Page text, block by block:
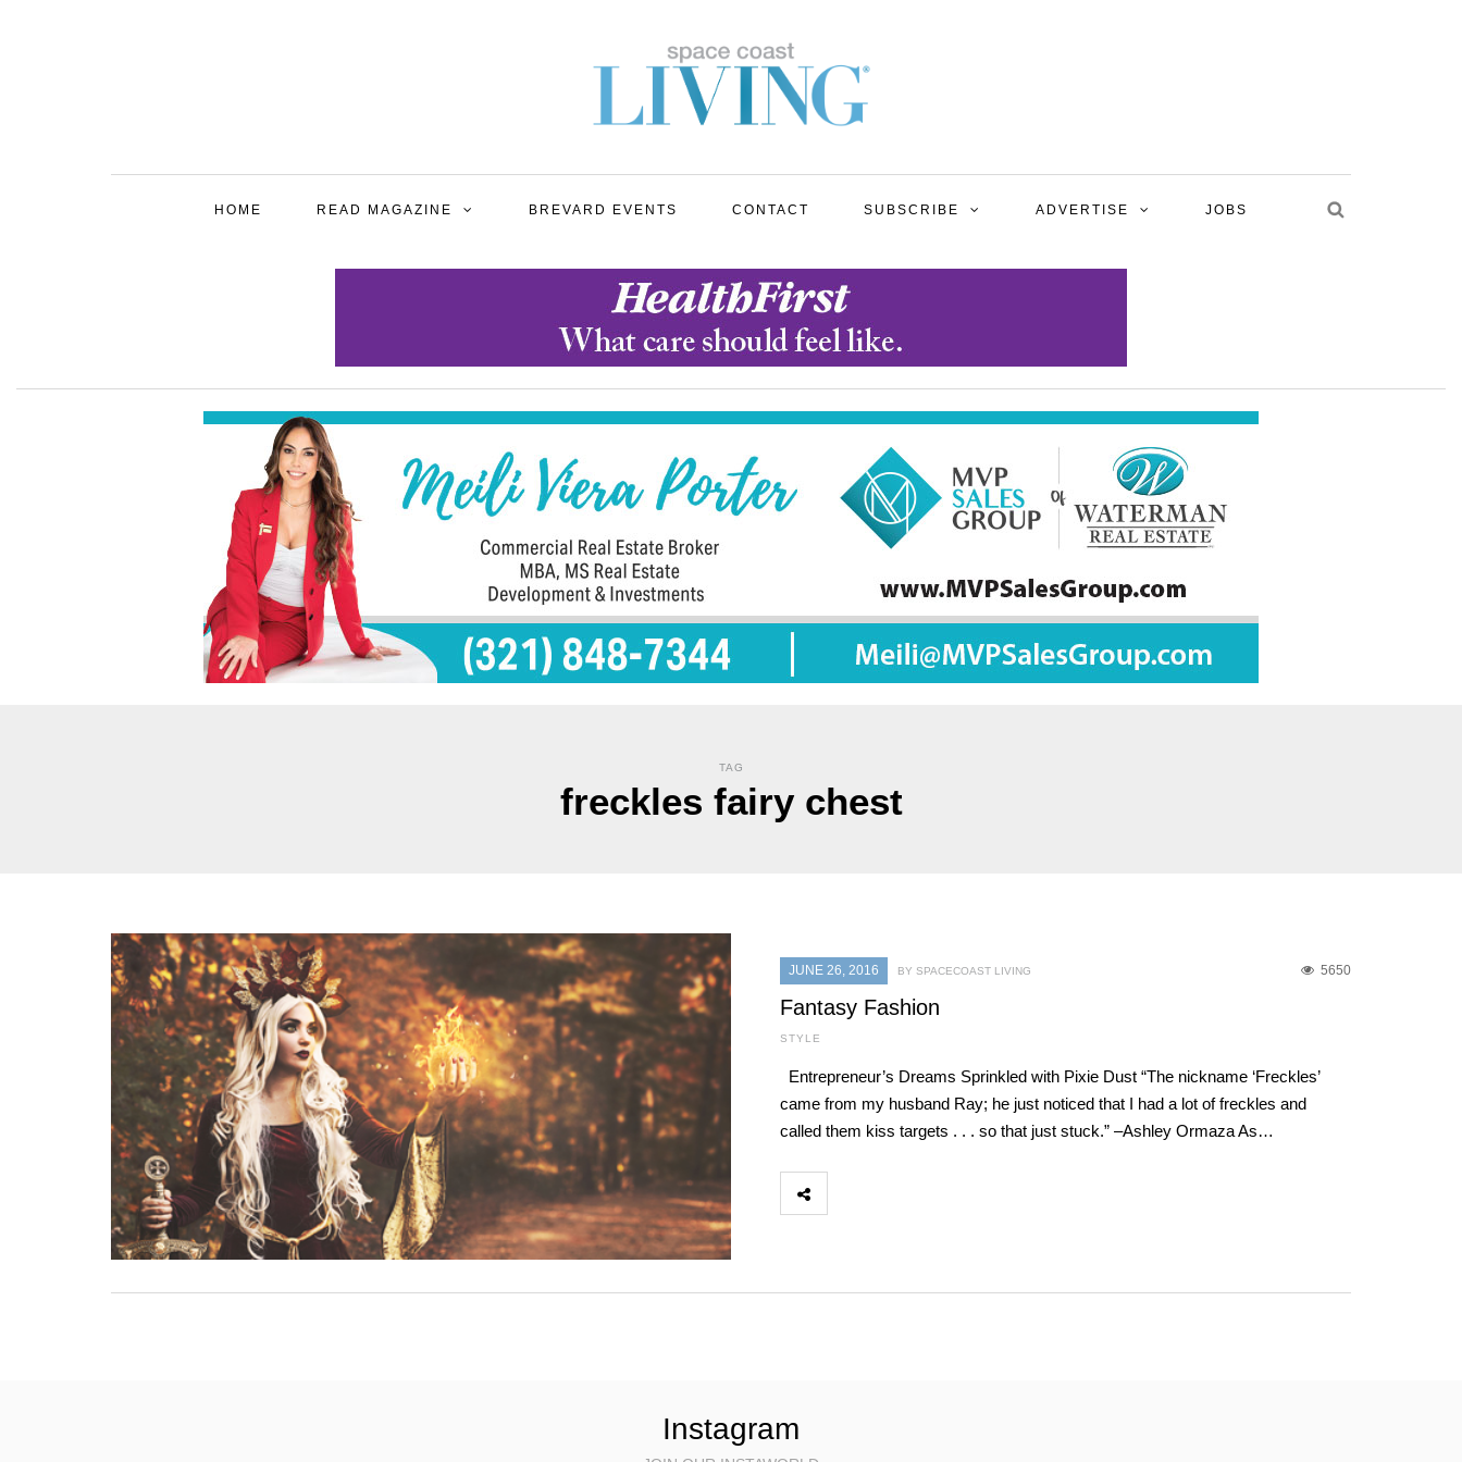
HOME READ MAGAZINE BREVARD EVENTS CONTACT SUBSCRIBE ADVERTISE JOBS
TAG
freckles fairy chest
JUNE 26, 2016 5650
BY SPACECOAST LIVING
Fantasy Fashion
STYLE
Entrepreneur’s Dreams Sprinkled with Pixie Dust “The nickname ‘Freckles’
came from my husband Ray; he just noticed that I had a lot of freckles and
called them kiss targets . . . so that just stuck.” –Ashley Ormaza As…
Instagram